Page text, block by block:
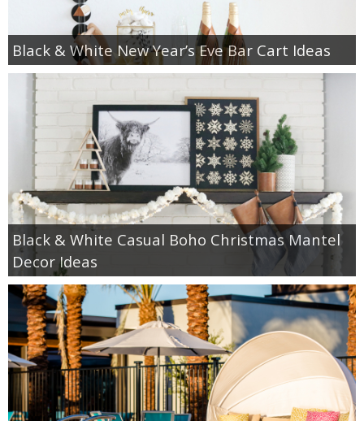
Black & White New Year’s Eve Bar Cart Ideas
Black & White Casual Boho Christmas Mantel
Decor Ideas